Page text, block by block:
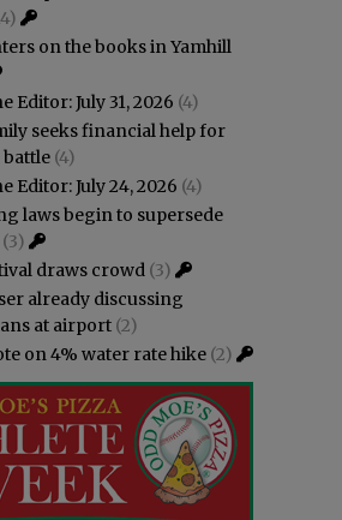
on the books in Yamhill
Editor: July 31, 2026 (4)
seeks financial help for
(4)
Editor: July 24, 2026 (4)
laws begin to supersede
(3)
draws crowd (3)
already discussing
at airport (2)
on 4% water rate hike (2)